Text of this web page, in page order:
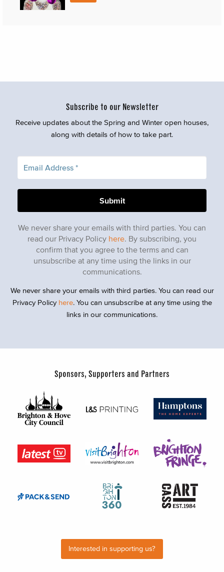
Subscribe to our Newsletter
Receive updates about the Spring and Winter open houses,
along with details of how to take part.
We never share your emails with third parties. You can
read our Privacy Policy here. By subscribing, you
confirm that you agree to the terms and can
unsubscribe at any time using the links in our
communications.
We never share your emails with third parties. You can read our
Privacy Policy here. You can unsubscribe at any time using the
links in our communications.
Sponsors, Supporters and Partners
Interested in supporting us?